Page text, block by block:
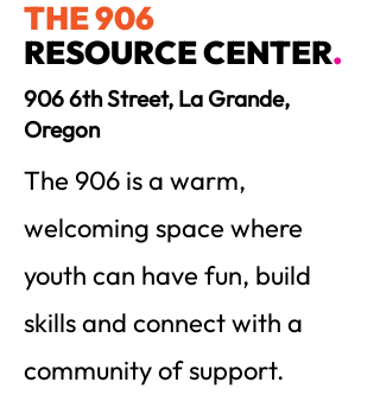
THE 906
RESOURCE CENTER.
906 6th Street, La Grande,
Oregon
The 906 is a warm,
welcoming space where
youth can have fun, build
skills and connect with a
community of support.